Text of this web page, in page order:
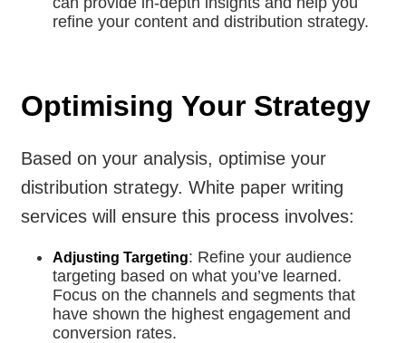
refine your content and distribution strategy.
Optimising Your Strategy
Based on your analysis, optimise your
distribution strategy. White paper writing
services will ensure this process involves:
Adjusting Targeting: Refine your audience
targeting based on what you’ve learned.
Focus on the channels and segments that
have shown the highest engagement and
conversion rates.